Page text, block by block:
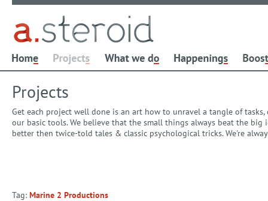
Projects
Get each project well done is an art how to unravel a tangle of
our basic tools. We believe that the small things always beat the
better then twice-told tales & classic psychological tricks. We're
Tag: Marine 2 Productions